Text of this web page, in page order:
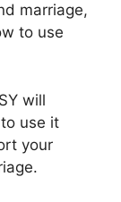
marriage,
to use
will
use it
your